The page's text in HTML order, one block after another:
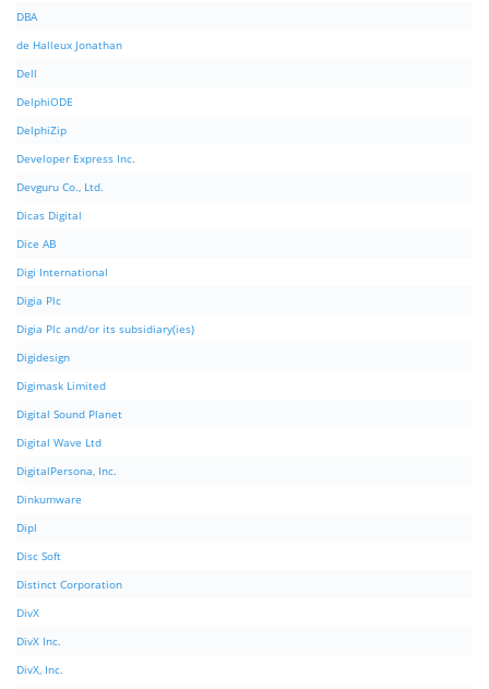
DBA
de Halleux Jonathan
Dell
DelphiODE
DelphiZip
Developer Express Inc.
Devguru Co., Ltd.
Dicas Digital
Dice AB
Digi International
Digia Plc
Digia Plc and/or its subsidiary(ies)
Digidesign
Digimask Limited
Digital Sound Planet
Digital Wave Ltd
DigitalPersona, Inc.
Dinkumware
Dipl
Disc Soft
Distinct Corporation
DivX
DivX Inc.
DivX, Inc.